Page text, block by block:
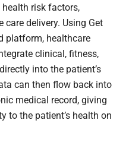
risk factors,
delivery. Using Get
platform, healthcare
clinical, fitness,
into the patient’s
can then flow back into
medical record, giving
to the patient’s health on